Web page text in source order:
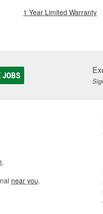
1 Year Limited Warranty
JOBS
.
near you.